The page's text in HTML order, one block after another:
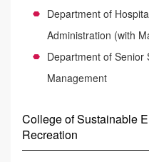
Department of
Administration (with
Department of Senior
Management
College of Sustainable
Recreation